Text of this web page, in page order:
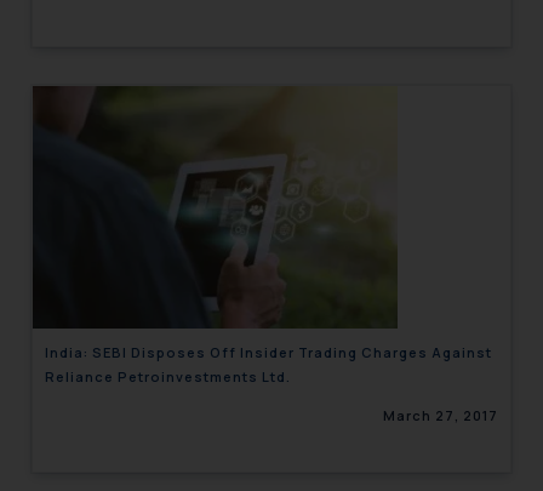
India: SEBI Disposes Off Insider Trading Charges Against
Reliance Petroinvestments Ltd.
March 27, 2017